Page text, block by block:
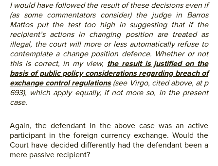
I would have followed the result of these decisions even if
(as some commentators consider) the judge in Barros
Mattos put the test too high in suggesting that if the
recipient’s actions in changing position are treated as
illegal, the court will more or less automatically refuse to
contemplate a change position defence. Whether or not
this is correct, in my view, the result is justified on the
basis of public policy considerations regarding breach of
exchange control regulations(see Virgo, cited above, at p
693), which apply equally, if not more so, in the present
case.
Again, the defendant in the above case was an active
participant in the foreign currency exchange. Would the
Court have decided differently had the defendant been a
mere passive recipient?